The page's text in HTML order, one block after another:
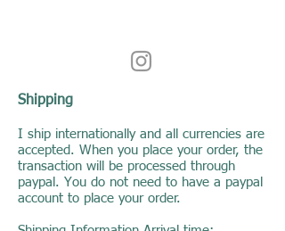
Shipping
I ship internationally and all currencies are
accepted. When you place your order, the
transaction will be processed through
paypal. You do not need to have a paypal
account to place your order.